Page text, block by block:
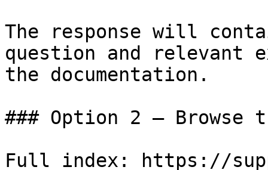
The response will
question and relevant
the documentation.
### Option 2 — Browse
Full index: https://